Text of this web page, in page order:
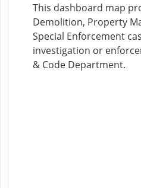
This dashboard map
Demolition, Property
Special Enforcement
investigation or
& Code Department.